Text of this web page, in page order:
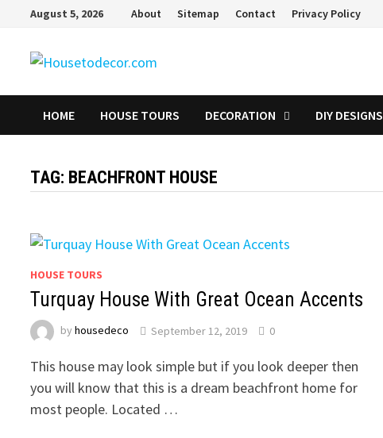
content
August 5, 2026 About Sitemap Contact Privacy Policy
HOME HOUSE TOURS DECORATION DIY DESIGNS
TAG: BEACHFRONT HOUSE
HOUSE TOURS
Turquay House With Great Ocean Accents
byhousedeco September 12, 2019 0
This house may look simple but if you look deeper then
you will know that this is a dream beachfront home for
most people. Located …